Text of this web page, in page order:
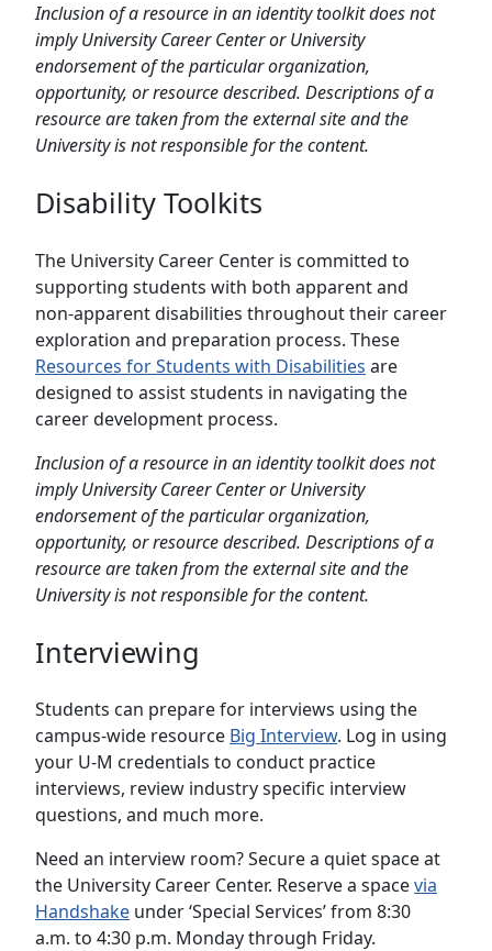
Inclusion of a resource in an identity toolkit does not
imply University Career Center or University
endorsement of the particular organization,
opportunity, or resource described. Descriptions of a
resource are taken from the external site and the
University is not responsible for the content.
Disability Toolkits
The University Career Center is committed to
supporting students with both apparent and
non-apparent disabilities throughout their career
exploration and preparation process. These
Resources for Students with Disabilities are
designed to assist students in navigating the
career development process.
Inclusion of a resource in an identity toolkit does not
imply University Career Center or University
endorsement of the particular organization,
opportunity, or resource described. Descriptions of a
resource are taken from the external site and the
University is not responsible for the content.
Interviewing
Students can prepare for interviews using the
campus-wide resource Big Interview. Log in using
your U-M credentials to conduct practice
interviews, review industry specific interview
questions, and much more.
Need an interview room? Secure a quiet space at
the University Career Center. Reserve a spacevia
Handshake under ‘Special Services’ from 8:30
a.m. to 4:30 p.m. Monday through Friday.